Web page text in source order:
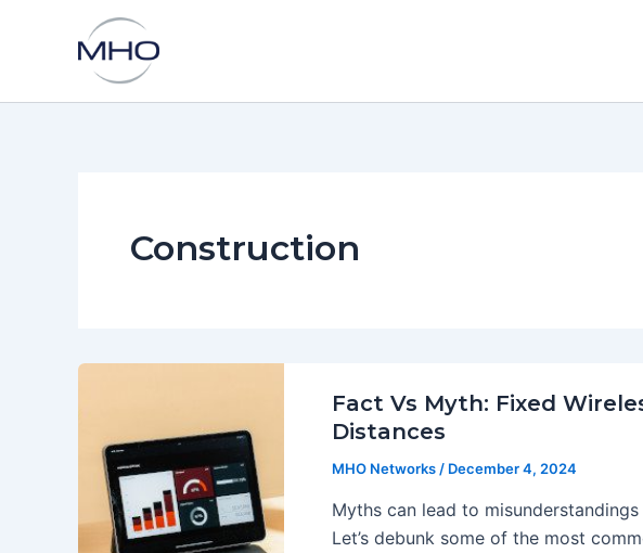
Construction
Fact Vs Myth: Fixed
Distances
MHO Networks/ December 4, 2024
Myths can lead to
Let’s debunk some of the most